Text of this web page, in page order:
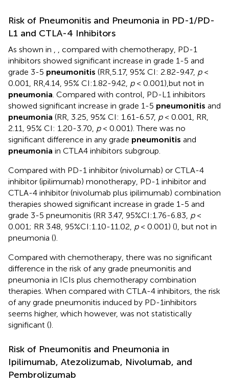
Risk of Pneumonitis and Pneumonia in PD-1/PD-
L1 and CTLA-4 Inhibitors
As shown in
, compared with chemotherapy, PD-1
inhibitors showed significant increase in grade 1-5 and
grade 3-5 pneumonitis (RR,5.17, 95% CI: 2.82-9.47, p<
0.001, RR,4.14, 95% CI:1.82-9.42, p< 0.001),but not in
pneumonia . Compared with control, PD-L1 inhibitors
showed significant increase in grade 1-5 pneumonitis and
pneumonia (RR, 3.25, 95% CI: 1.61-6.57, p< 0.001, RR,
2.11, 95% CI: 1.20-3.70, p< 0.001). There was no
significant difference in any grade pneumonitis and
pneumonia in CTLA4 inhibitors subgroup.
Compared with PD-1 inhibitor (nivolumab) or CTLA-4
inhibitor (ipilimumab) monotherapy, PD-1 inhibitor and
CTLA-4 inhibitor (nivolumab plus ipilimumab) combination
therapies showed significant increase in grade 1-5 and
grade 3-5 pneumonitis (RR 3.47, 95%CI:1.76-6.83, p<
0.001; RR 3.48, 95%CI:1.10-11.02, p< 0.001) (), but not in
pneumonia ().
Compared with chemotherapy, there was no significant
difference in the risk of any grade pneumonitis and
pneumonia in ICIs plus chemotherapy combination
therapies. When compared with CTLA-4 inhibitors, the risk
of any grade pneumonitis induced by PD-1inhibitors
seems higher, which however, was not statistically
significant ().
Risk of Pneumonitis and Pneumonia in
Ipilimumab, Atezolizumab, Nivolumab, and
Pembrolizumab